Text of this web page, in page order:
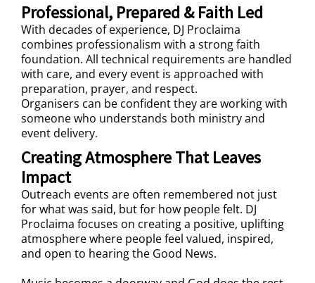
Professional, Prepared & Faith Led
With decades of experience, DJ Proclaima
combines professionalism with a strong faith
foundation. All technical requirements are handled
with care, and every event is approached with
preparation, prayer, and respect.
Organisers can be confident they are working with
someone who understands both ministry and
event delivery.
Creating Atmosphere That Leaves
Impact
Outreach events are often remembered not just
for what was said, but for how people felt. DJ
Proclaima focuses on creating a positive, uplifting
atmosphere where people feel valued, inspired,
and open to hearing the Good News.